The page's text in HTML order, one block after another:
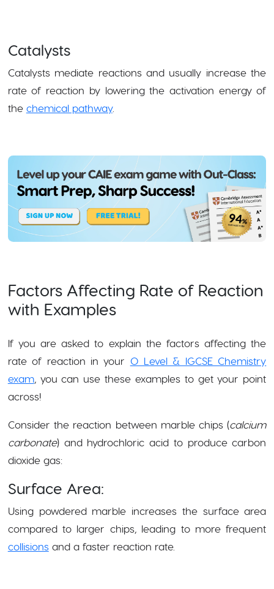
Catalysts
Catalysts mediate reactions and usually increase the
rate of reaction by lowering the activation energy of
the chemical pathway.
Factors Affecting Rate of Reaction
with Examples
If you are asked to explain the factors affecting the
rate of reaction in your O Level & IGCSE Chemistry
exam, you can use these examples to get your point
across!
Consider the reaction between marble chips (calcium
carbonate) and hydrochloric acid to produce carbon
dioxide gas:
Surface Area:
Using powdered marble increases the surface area
compared to larger chips, leading to more frequent
collisionsand a faster reaction rate.